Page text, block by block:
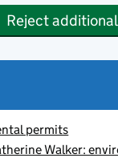
Reject
permits
Walker: